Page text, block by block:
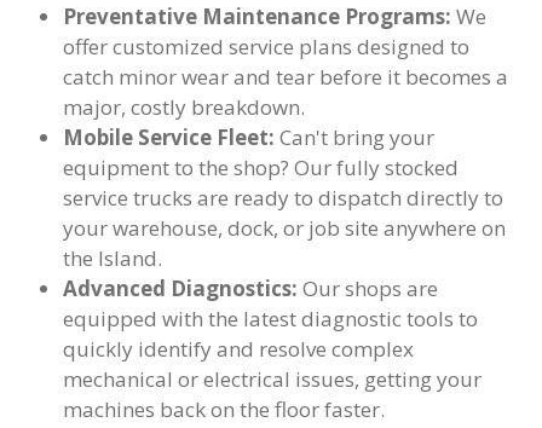
Preventative Maintenance Programs: We
offer customized service plans designed to
catch minor wear and tear before it becomes a
major, costly breakdown.
Mobile Service Fleet: Can't bring your
equipment to the shop? Our fully stocked
service trucks are ready to dispatch directly to
your warehouse, dock, or job site anywhere on
the Island.
Advanced Diagnostics: Our shops are
equipped with the latest diagnostic tools to
quickly identify and resolve complex
mechanical or electrical issues, getting your
machines back on the floor faster.